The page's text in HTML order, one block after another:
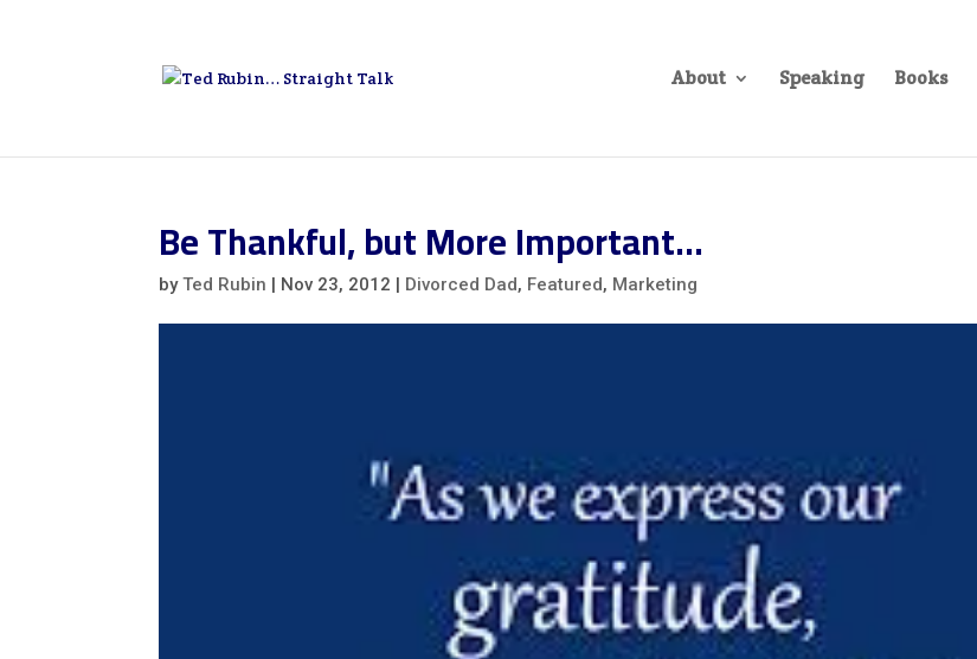
About Speaking Books
Be Thankful, but More Important…
byTed Rubin | Nov 23, 2012 | Divorced Dad, Featured, Marketing